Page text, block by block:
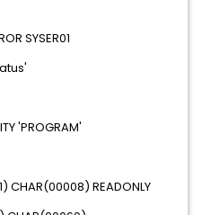
ERROR SYSER01
'yourstatus'
'0'
'PROGRAM'
READONLY